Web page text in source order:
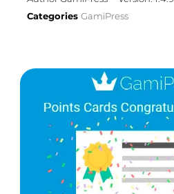
Categories GamiPress